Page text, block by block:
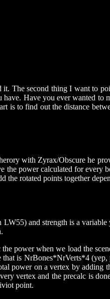
The second thing I want to
Have you ever wanted to
is to find out the distance
with Zyrax/Obscure he
power calculated for every
rotated points together
and strength is a
power when we load the
is NrBones*NrVerts*4 (yep,
power on a vertex by adding
vertex and the precalc is
point.